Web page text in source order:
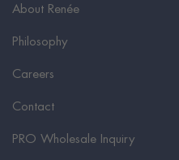
About Renée
Philosophy
Careers
Contact
PRO Wholesale Inquiry